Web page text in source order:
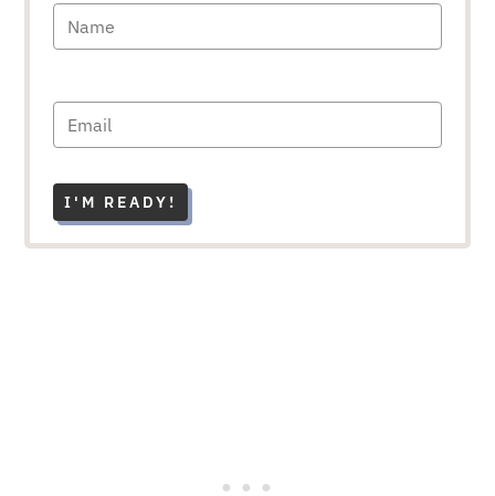
I'M READY!